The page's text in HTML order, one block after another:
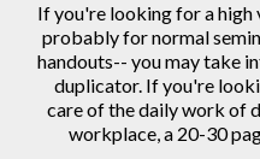
If you're looking for a high
probably for normal
handouts-- you may take
duplicator. If you're
care of the daily work of
workplace, a 20-30